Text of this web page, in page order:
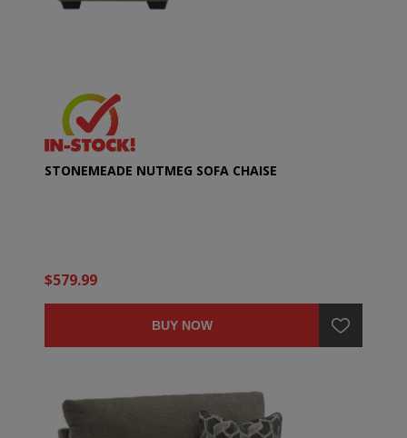
STONEMEADE NUTMEG SOFA CHAISE
$579.99
BUY NOW